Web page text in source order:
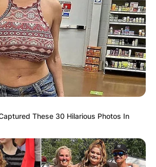
These 30 Hilarious Photos In